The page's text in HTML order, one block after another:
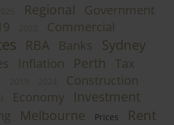
Regional
Government
Commercial
RBA Banks Sydney
Inflation Perth
Tax
Construction
Economy Investment
Melbourne Prices Rent